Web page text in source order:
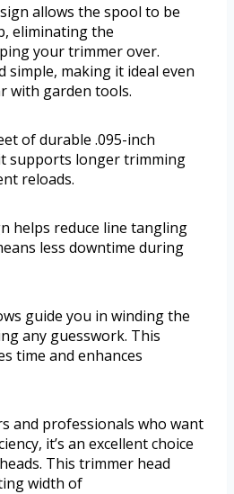
allows the spool to be
eliminating the
your trimmer over.
simple, making it ideal even
with garden tools.
of durable .095-inch
supports longer trimming
reloads.
helps reduce line tangling
less downtime during
guide you in winding the
any guesswork. This
time and enhances
and professionals who want
it’s an excellent choice
This trimmer head
width of